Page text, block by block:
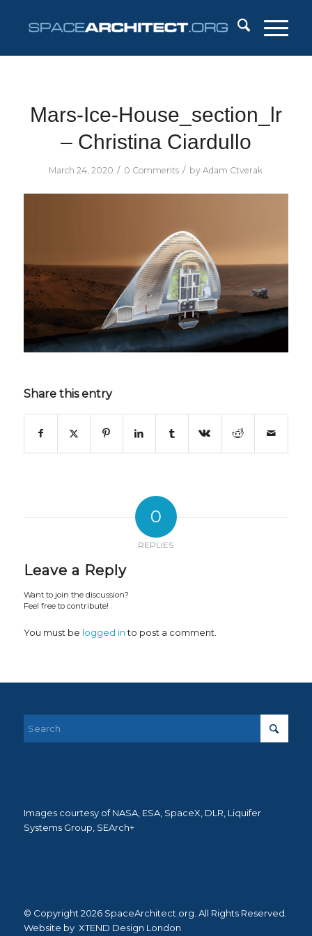
Mars-Ice-House_section_lr
– Christina Ciardullo
March 24, 2020 / 0 Comments / byAdam Ctverak
Share this entry
0
REPLIES
Leave a Reply
Want to join the discussion?
Feel free to contribute!
You must be logged into post a comment.
Images courtesy of NASA, ESA, SpaceX, DLR, Liquifer
Systems Group, SEArch+
© Copyright 2026 SpaceArchitect.org. All Rights Reserved.
Website by XTEND Design London